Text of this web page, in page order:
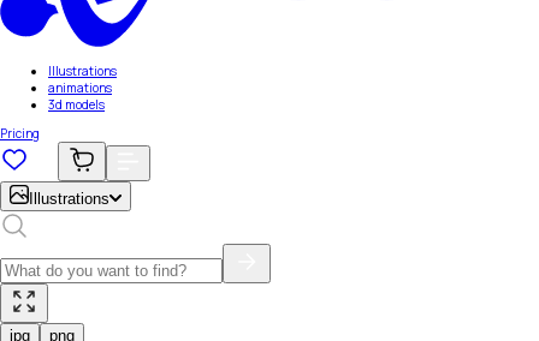
Illustrations
animations
3d models
Pricing
Illustrations
jpg png